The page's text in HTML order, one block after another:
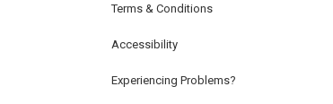
Terms & Conditions
Accessibility
Experiencing Problems?